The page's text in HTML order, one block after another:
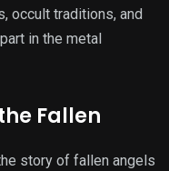
occult traditions, and
in the metal
Fallen
story of fallen angels